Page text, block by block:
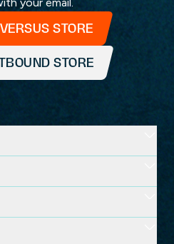
STORE
STORE